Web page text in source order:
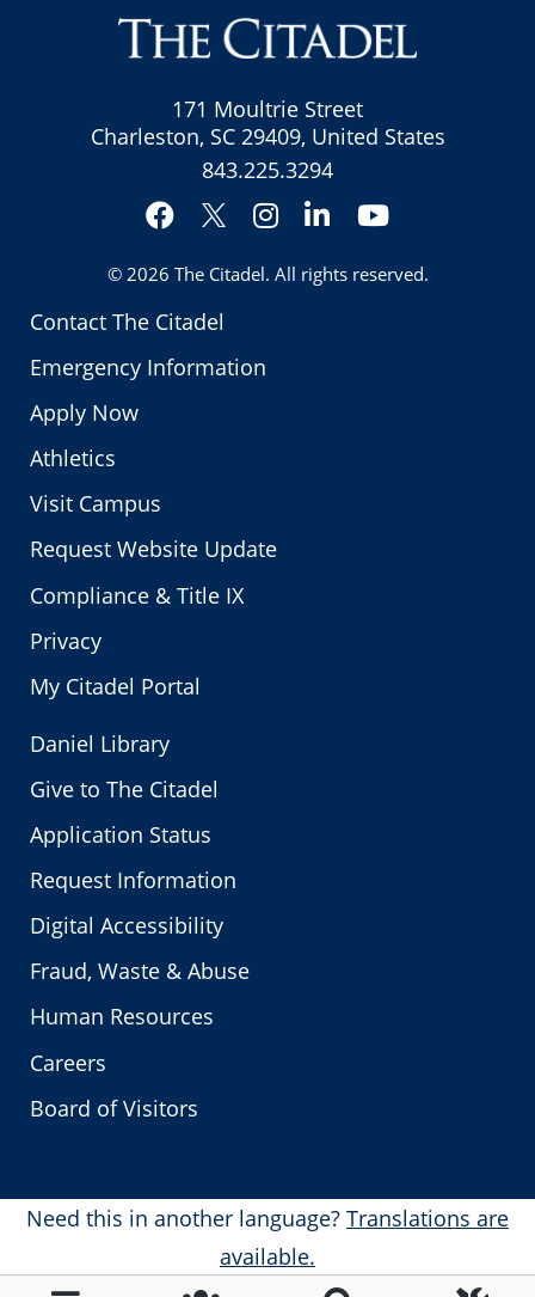
Contact The Citadel
Emergency Information
Apply Now
Athletics
Visit Campus
Request Website Update
Compliance & Title IX
Privacy
My Citadel Portal
171 Moultrie Street
Charleston, SC 29409, United States
843.225.3294
Facebook
Twitter
Instagram
LinkedInYouTube
© 2026 The Citadel. All rights reserved.
Daniel Library
Give to The Citadel
Application Status
Request Information
Digital Accessibility
Fraud, Waste & Abuse
Human Resources
Careers
Board of Visitors
Need this in another language? Translations are
available.